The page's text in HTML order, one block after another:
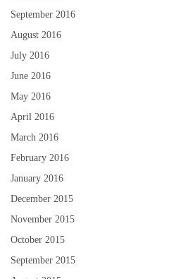
September 2016
August 2016
July 2016
June 2016
May 2016
April 2016
March 2016
February 2016
January 2016
December 2015
November 2015
October 2015
September 2015